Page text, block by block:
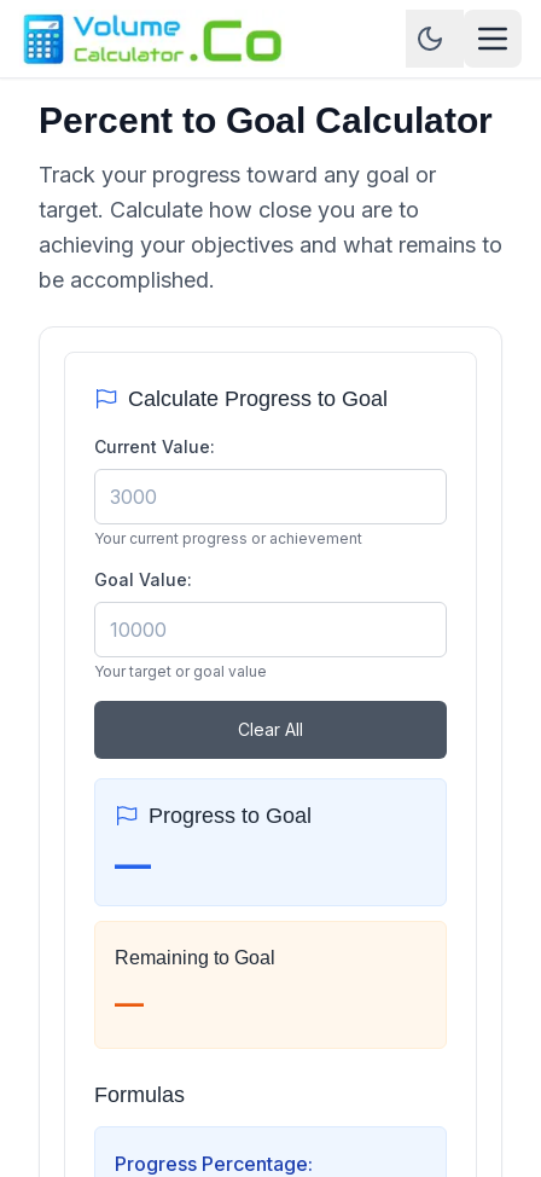
Percent to Goal Calculator
Track your progress toward any goal or
target. Calculate how close you are to
achieving your objectives and what remains to
be accomplished.
Calculate Progress to Goal
Current Value:
Your current progress or achievement
Goal Value:
Your target or goal value
Clear All
Progress to Goal
—
Remaining to Goal
—
Formulas
Progress Percentage: